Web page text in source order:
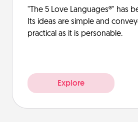
"The 5 Love Languages®" has
Its ideas are simple and
practical as it is personable.
Explore